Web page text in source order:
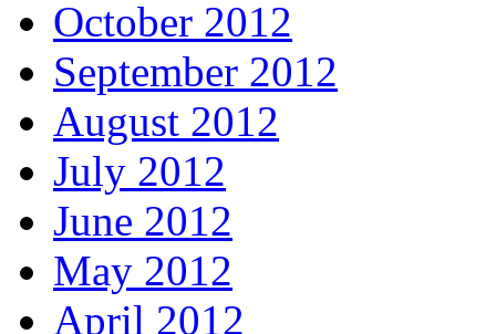
October 2012
September 2012
August 2012
July 2012
June 2012
May 2012
April 2012